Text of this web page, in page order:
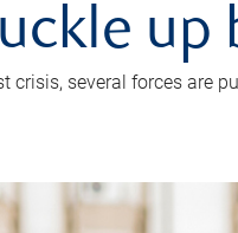
up
several forces are